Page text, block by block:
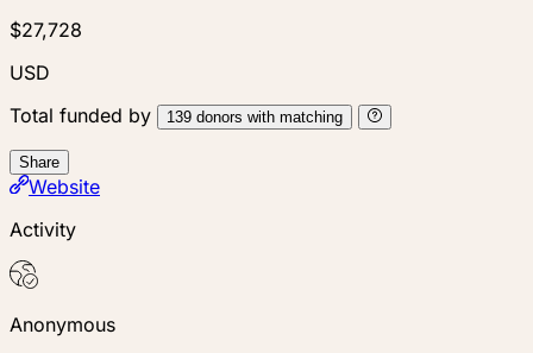
$27,728
USD
Total funded by
139 donors with matching
Share
Website
Activity
Anonymous